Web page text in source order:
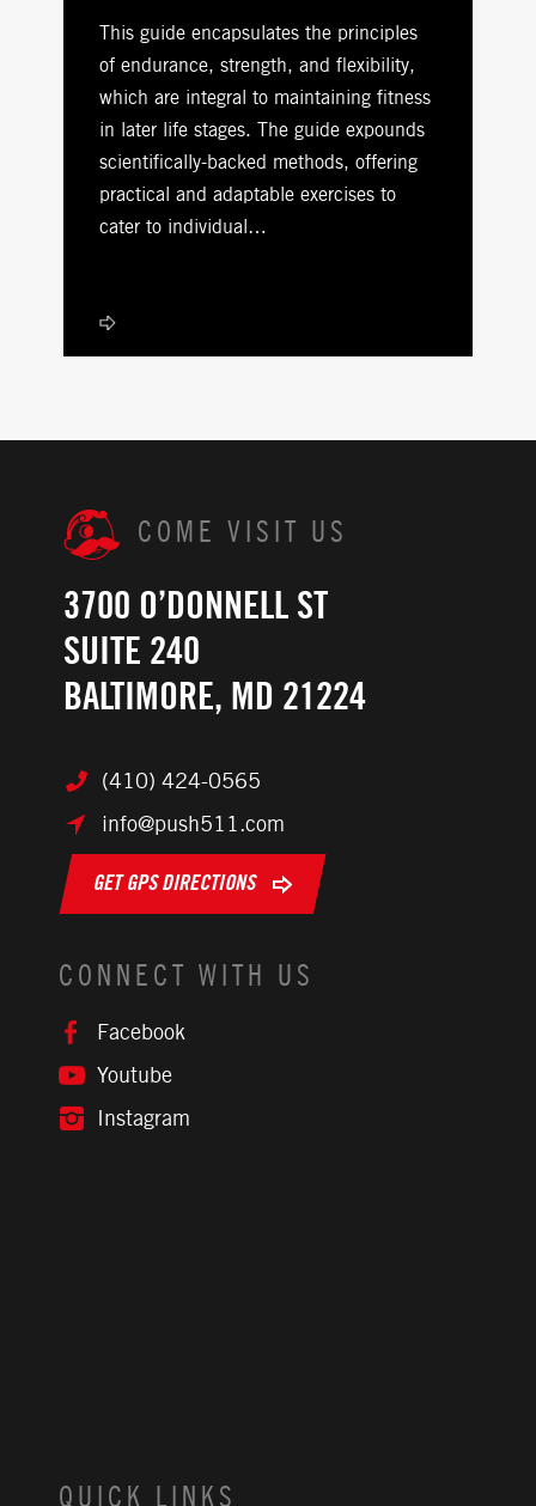
This guide encapsulates the principles
of endurance, strength, and flexibility,
which are integral to maintaining fitness
in later life stages. The guide expounds
scientifically-backed methods, offering
practical and adaptable exercises to
cater to individual…
COME VISIT US
3700 O’DONNELL ST
SUITE 240
BALTIMORE, MD 21224
(410) 424-0565
info@push511.com
GET GPS DIRECTIONS
CONNECT WITH US
Facebook
Youtube
Instagram
QUICK LINKS